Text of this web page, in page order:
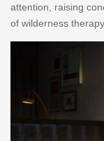
attention, raising
of wilderness